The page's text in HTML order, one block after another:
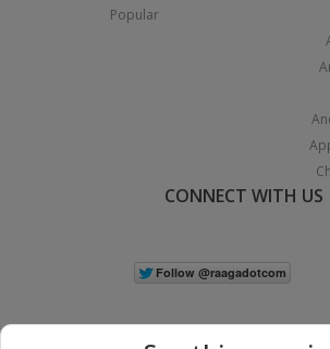
Popular
CONNECT WITH US